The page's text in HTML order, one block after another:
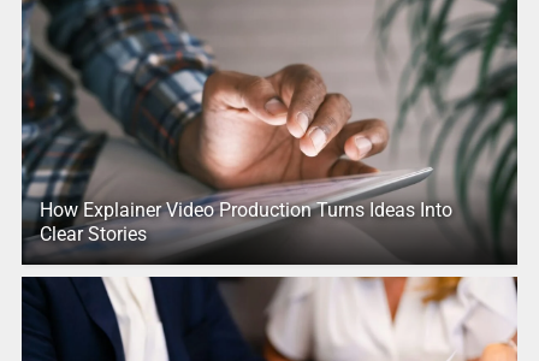
How Explainer Video Production Turns Ideas Into
Clear Stories